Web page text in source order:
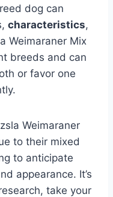
dog can
characteristics,
Weimaraner Mix
breeds and can
or favor one
Weimaraner
to their mixed
to anticipate
appearance. It’s
take your